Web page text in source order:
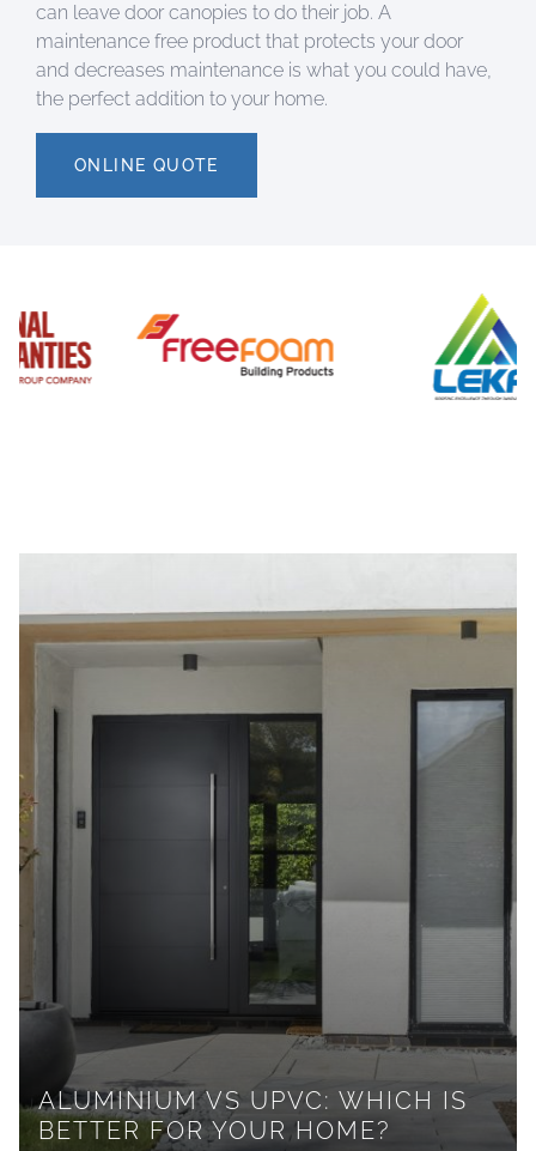
can leave door canopies to do their job. A
maintenance free product that protects your door
and decreases maintenance is what you could have,
the perfect addition to your home.
ONLINE QUOTE
ALUMINIUM VS UPVC: WHICH IS
BETTER FOR YOUR HOME?